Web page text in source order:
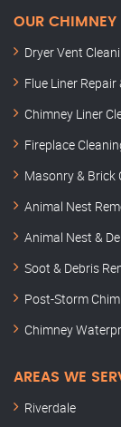
OUR CHIMNEY
Dryer Vent
Flue Liner
Chimney Liner
Fireplace
Masonry & Brick
Animal Nest
Animal Nest &
Soot & Debris
Post-Storm
Chimney
AREAS WE
Riverdale